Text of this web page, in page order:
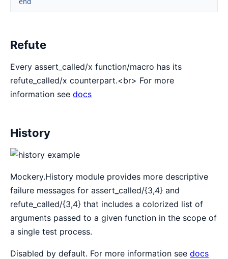
Refute
Every assert_called/x function/macro has its
refute_called/x counterpart.<br> For more
information see docs
History
Mockery.History module provides more descriptive
failure messages for assert_called/{3,4} and
refute_called/{3,4} that includes a colorized list of
arguments passed to a given function in the scope of
a single test process.
Disabled by default. For more information see docs